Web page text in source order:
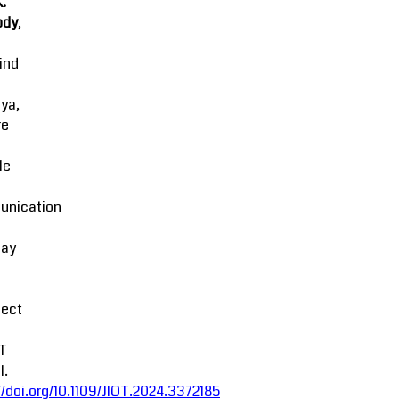
,
10.1109/JIOT.2024.3372185